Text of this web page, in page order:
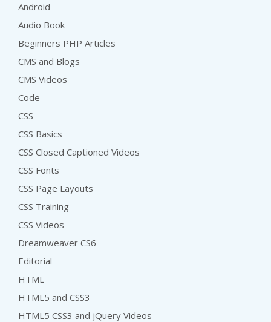
Android
Audio Book
Beginners PHP Articles
CMS and Blogs
CMS Videos
Code
CSS
CSS Basics
CSS Closed Captioned Videos
CSS Fonts
CSS Page Layouts
CSS Training
CSS Videos
Dreamweaver CS6
Editorial
HTML
HTML5 and CSS3
HTML5 CSS3 and jQuery Videos